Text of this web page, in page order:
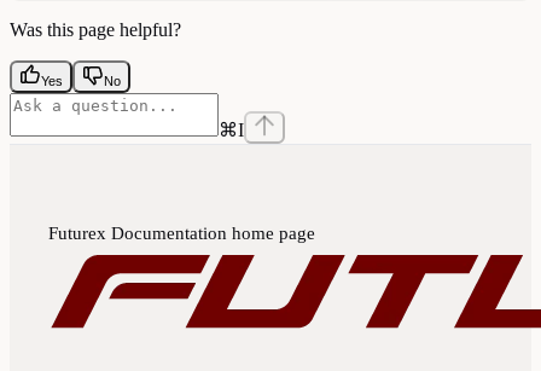
Was this page helpful?
Yes No
⌘I
Futurex Documentation home page